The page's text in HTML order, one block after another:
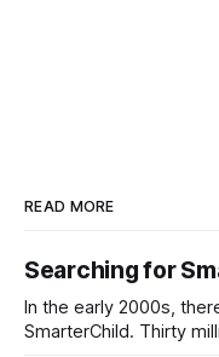
READ MORE
Searching for
In the early 2000s,
SmarterChild. Thirty